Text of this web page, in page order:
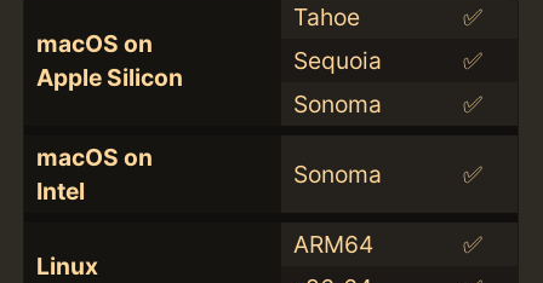
macOS on
Apple Silicon
Tahoe
✅
Sequoia
✅
Sonoma
✅
macOS on
Intel
Sonoma ✅
Linux
ARM64
✅